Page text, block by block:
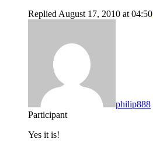
Replied August 17, 2010 at 04:50
philip888
Participant
Yes it is!